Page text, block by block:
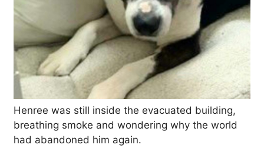
Henree was still inside the evacuated building,
breathing smoke and wondering why the world
had abandoned him again.